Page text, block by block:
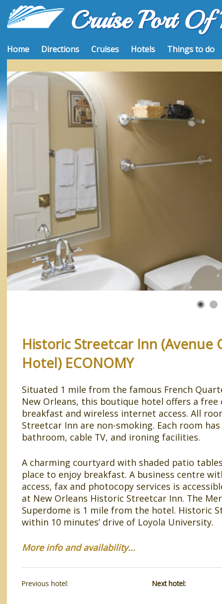
Cruise Port Of
Home Directions Cruises Hotels Things to do
Historic Streetcar Inn (Avenue
Hotel) ECONOMY
Situated 1 mile from the famous French
New Orleans, this boutique hotel offers a
breakfast and wireless internet access. All
Streetcar Inn are non-smoking. Each room
bathroom, cable TV, and ironing facilities.
A charming courtyard with shaded patio
place to enjoy breakfast. A business centre
access, fax and photocopy services is
at New Orleans Historic Streetcar Inn. The
Superdome is 1 mile from the hotel. Historic
within 10 minutes’ drive of Loyola University.
More info and availability...
Previous hotel: Next hotel: